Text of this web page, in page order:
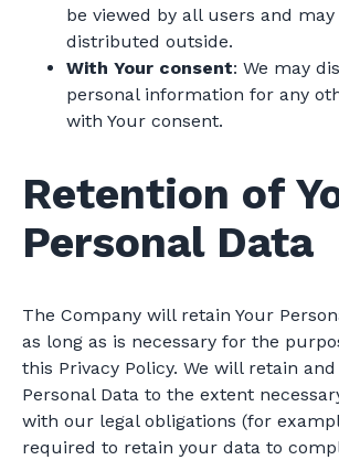
be viewed by all users and
distributed outside.
With Your consent: We may
personal information for any
with Your consent.
Retention of
Personal Data
The Company will retain Your
as long as is necessary for the
this Privacy Policy. We will retain
Personal Data to the extent
with our legal obligations (for
required to retain your data to